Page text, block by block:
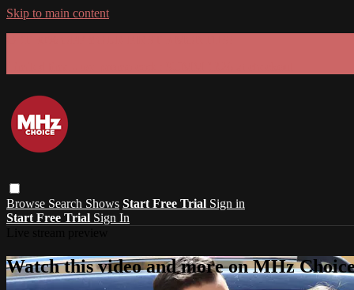
Skip to main content
Browse Search Shows Start Free Trial Sign in
Start Free Trial Sign In
Watch this video and more on MHz